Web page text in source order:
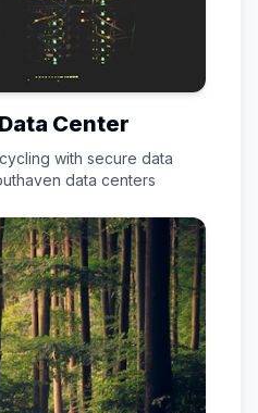
Center
with secure data
data centers